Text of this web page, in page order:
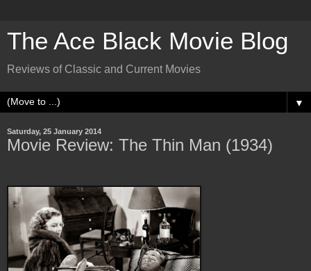
The Ace Black Movie Blog
Reviews of Classic and Current Movies
▼
Saturday, 25 January 2014
Movie Review: The Thin Man (1934)